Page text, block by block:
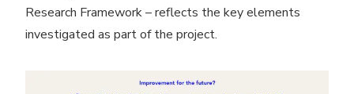
Research Framework – reflects the key elements
investigated as part of the project.